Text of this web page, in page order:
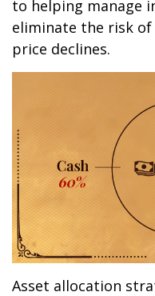
to helping manage
eliminate the risk
price declines.
Asset allocation